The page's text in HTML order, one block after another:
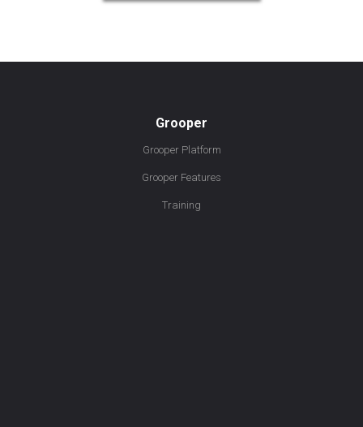
Grooper
Grooper Platform
Grooper Features
Training